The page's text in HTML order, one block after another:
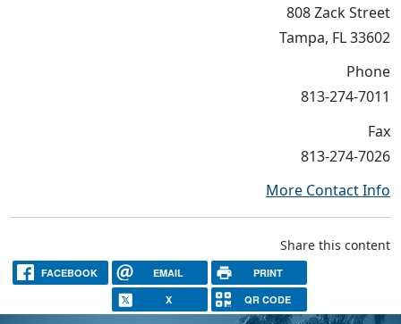
808 Zack Street
Tampa, FL 33602
Phone
813-274-7011
Fax
813-274-7026
More Contact Info
Share this content
FACEBOOK EMAIL PRINT
X QR CODE